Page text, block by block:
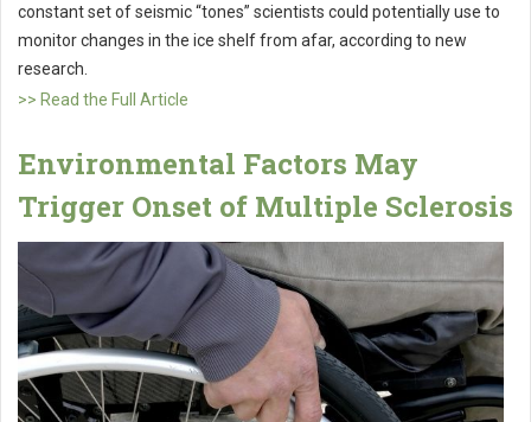
constant set of seismic “tones” scientists could potentially use to
monitor changes in the ice shelf from afar, according to new
research.
>> Read the Full Article
Environmental Factors May
Trigger Onset of Multiple Sclerosis